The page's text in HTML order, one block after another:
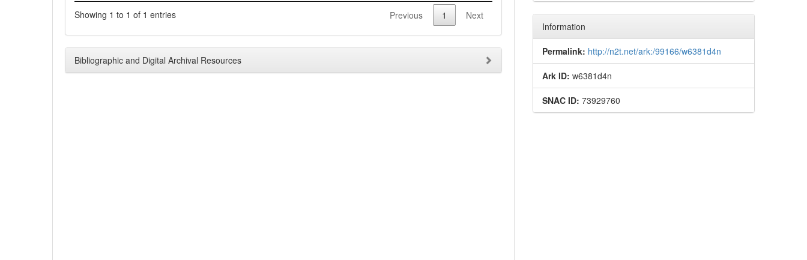
Showing 1 to 1 of 1 entries Previous 1 Next
Bibliographic and Digital Archival Resources
Information
Permalink: http://n2t.net/ark:/99166/w6381d4n
Ark ID: w6381d4n
SNAC ID: 73929760